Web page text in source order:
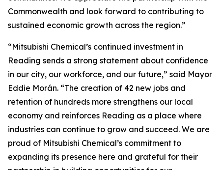
Commonwealth and look forward to contributing to
sustained economic growth across the region.”
“Mitsubishi Chemical’s continued investment in
Reading sends a strong statement about confidence
in our city, our workforce, and our future,” said Mayor
Eddie Morán. “The creation of 42 new jobs and
retention of hundreds more strengthens our local
economy and reinforces Reading as a place where
industries can continue to grow and succeed. We are
proud of Mitsubishi Chemical’s commitment to
expanding its presence here and grateful for their